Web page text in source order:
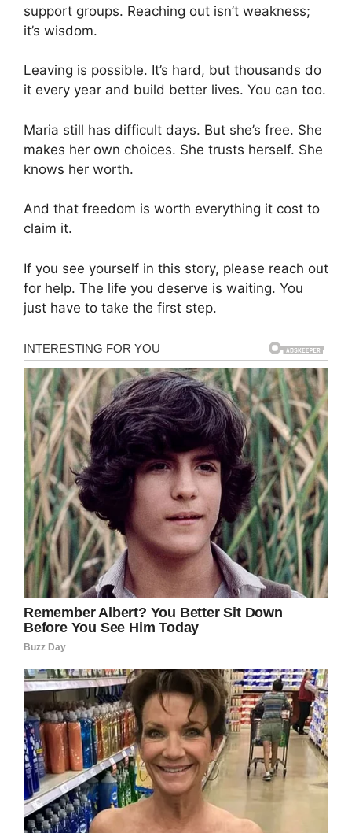
support groups. Reaching out isn’t weakness;
it’s wisdom.
Leaving is possible. It’s hard, but thousands do
it every year and build better lives. You can too.
Maria still has difficult days. But she’s free. She
makes her own choices. She trusts herself. She
knows her worth.
And that freedom is worth everything it cost to
claim it.
If you see yourself in this story, please reach out
for help. The life you deserve is waiting. You
just have to take the first step.